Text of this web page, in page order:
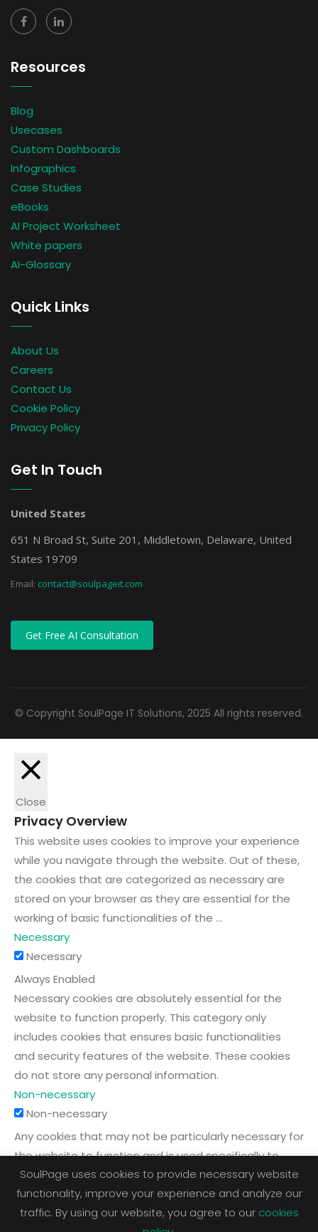
Resources
Blog
Usecases
Custom Dashboards
Infographics
Case Studies
eBooks
AI Project Worksheet
White papers
AI-Glossary
Quick Links
About Us
Careers
Contact Us
Cookie Policy
Privacy Policy
Get In Touch
United States
651 N Broad St, Suite 201, Middletown, Delaware, United
States 19709
Email: contact@soulpageit.com
Get Free AI Consultation
© Copyright SoulPage IT Solutions, 2025 All rights reserved.
SoulPage uses cookies to provide necessary website
functionality, improve your experience and analyze our
traffic. By using our website, you agree to our cookies
Close
Privacy Overview
This website uses cookies to improve your experience
while you navigate through the website. Out of these,
the cookies that are categorized as necessary are
stored on your browser as they are essential for the
working of basic functionalities of the ...
Necessary
Necessary
Always Enabled
Necessary cookies are absolutely essential for the
website to function properly. This category only
includes cookies that ensures basic functionalities
and security features of the website. These cookies
do not store any personal information.
Non-necessary
Non-necessary
Any cookies that may not be particularly necessary for
the website to function and is used specifically to
collect user personal data via analytics, ads, other
embedded contents are termed as non-necessary
cookies. It is mandatory to procure user consent prior